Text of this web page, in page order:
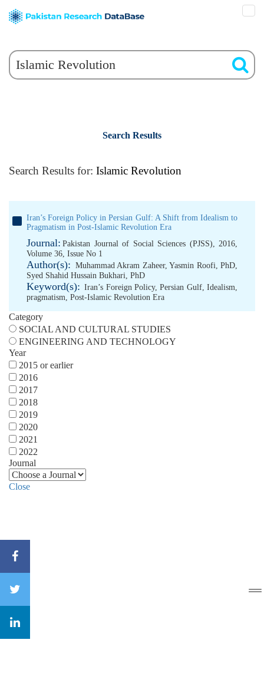
Search Results
Search Results for: Islamic Revolution
Iran’s Foreign Policy in Persian Gulf: A Shift from Idealism to
Pragmatism in Post-Islamic Revolution Era
Journal: Pakistan Journal of Social Sciences (PJSS), 2016,
Volume 36, Issue No 1
Author(s): Muhammad Akram Zaheer, Yasmin Roofi, PhD,
Syed Shahid Hussain Bukhari, PhD
Keyword(s): Iran’s Foreign Policy,Persian Gulf,Idealism,
pragmatism, Post-Islamic Revolution Era
Category
SOCIAL AND CULTURAL STUDIES
ENGINEERING AND TECHNOLOGY
Year
2015 or earlier
2016
2017
2018
2019
2020
2021
2022
Journal
Close